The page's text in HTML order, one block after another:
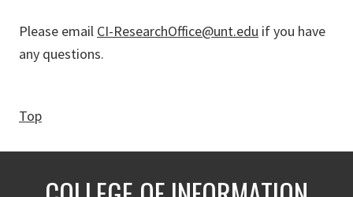
Please email CI-ResearchOffice@unt.edu if you have
any questions.
Top